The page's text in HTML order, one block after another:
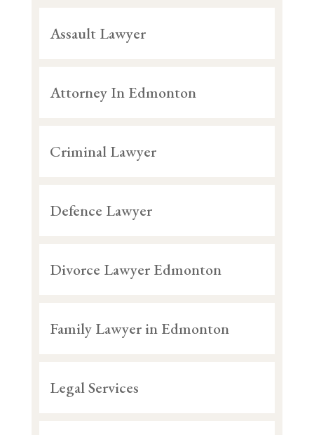
Assault Lawyer
Attorney In Edmonton
Criminal Lawyer
Defence Lawyer
Divorce Lawyer Edmonton
Family Lawyer in Edmonton
Legal Services